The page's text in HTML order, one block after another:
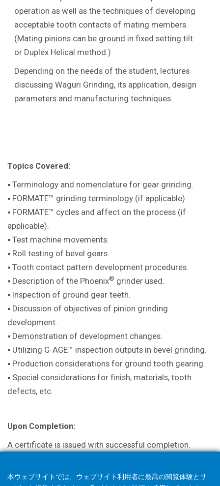
operation as well as the techniques of developing
acceptable tooth contacts of mating members.
(Mating pinions can be ground in fixed setting tilt
or Duplex Helical method.)
Depending on the needs of the student, lectures
discussing Waguri Grinding, its application, design
parameters and manufacturing techniques.
Topics Covered:
▪ Terminology and nomenclature for gear grinding.
▪ FORMATE™ grinding terminology (if applicable).
▪ FORMATE™ cycles and affect on the process (if
applicable).
▪ Test machine movements.
▪ Roll testing of bevel gears.
▪ Tooth contact pattern development procedures.
▪ Description of the Phoenix® grinder used.
▪ Inspection of ground gear teeth.
▪ Discussion of objectives of pinion grinding
development.
▪ Demonstration of development changes.
▪ Utilizing G-AGE™ inspection outputs in bevel grinding.
▪ Production considerations for ground tooth gearing.
▪ Special considerations for finish, materials, tooth
defects, etc.
Upon Completion:
A certificate is issued with successful completion.
本ウェブサイトでは、ウェブサイト利用者に最高の閲覧体験とサ